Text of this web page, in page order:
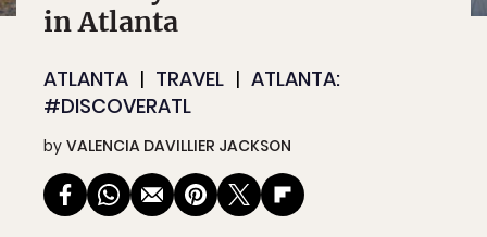
in Atlanta
ATLANTA TRAVEL
ATLANTA:
#DISCOVERATL
by VALENCIA DAVILLIER JACKSON